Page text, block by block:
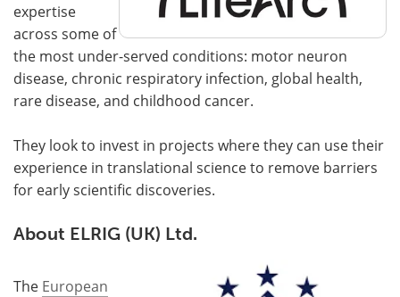
expertise
across some of
the most under-served conditions: motor neuron
disease, chronic respiratory infection, global health,
rare disease, and childhood cancer.
They look to invest in projects where they can use their
experience in translational science to remove barriers
for early scientific discoveries.
About ELRIG (UK) Ltd.
The European